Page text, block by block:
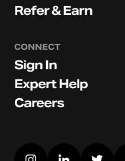
Refer & Earn
CONNECT
Sign In
Expert Help
Careers